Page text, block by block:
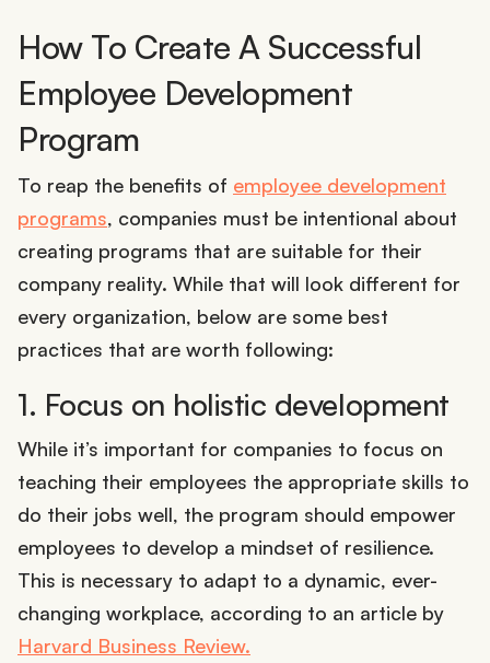
How To Create A Successful
Employee Development
Program
To reap the benefits of employee development
programs, companies must be intentional about
creating programs that are suitable for their
company reality. While that will look different for
every organization, below are some best
practices that are worth following:
1. Focus on holistic development
While it’s important for companies to focus on
teaching their employees the appropriate skills to
do their jobs well, the program should empower
employees to develop a mindset of resilience.
This is necessary to adapt to a dynamic, ever-
changing workplace, according to an article by
Harvard Business Review.